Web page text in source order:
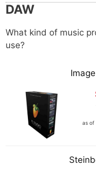
DAW
What kind of music
use?
as of